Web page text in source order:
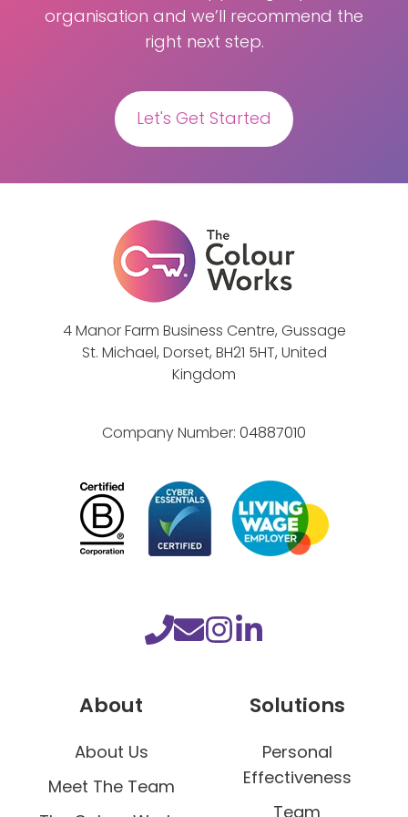
organisation and we’ll recommend the
right next step.
Let's Get Started
4 Manor Farm Business Centre, Gussage
St. Michael, Dorset, BH21 5HT, United
Kingdom
Company Number: 04887010
About
About Us
Meet The Team
Solutions
Personal
Effectiveness
Team